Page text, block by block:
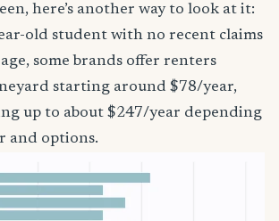
here’s another way to look at it:
old student with no recent claims
some brands offer renters
starting around $78/year,
up to about $247/year depending
and options.